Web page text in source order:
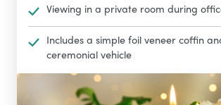
Viewing in a private room during
Includes a simple foil veneer coffin
ceremonial vehicle